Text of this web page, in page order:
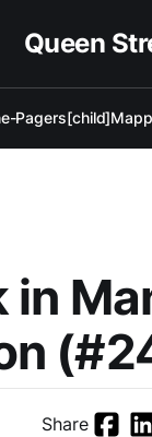
Queen
Pagers[child]
in
Share